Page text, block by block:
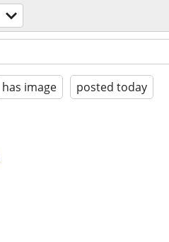
has image posted today